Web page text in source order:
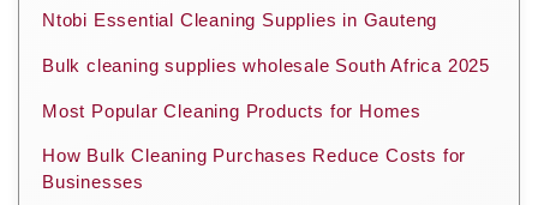
Ntobi Essential Cleaning Supplies in Gauteng
Bulk cleaning supplies wholesale South Africa 2025
Most Popular Cleaning Products for Homes
How Bulk Cleaning Purchases Reduce Costs for
Businesses